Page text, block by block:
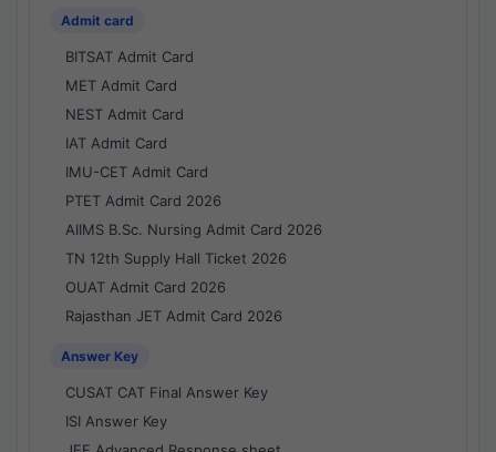
Admit card
BITSAT Admit Card
MET Admit Card
NEST Admit Card
IAT Admit Card
IMU-CET Admit Card
PTET Admit Card 2026
AIIMS B.Sc. Nursing Admit Card 2026
TN 12th Supply Hall Ticket 2026
OUAT Admit Card 2026
Rajasthan JET Admit Card 2026
Answer Key
CUSAT CAT Final Answer Key
ISI Answer Key